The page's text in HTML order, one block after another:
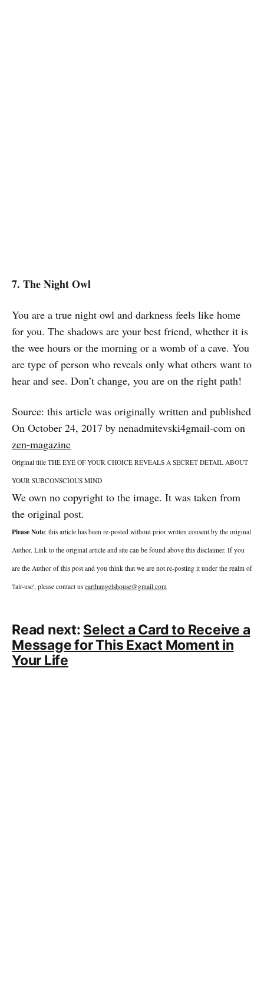
7. The Night Owl
You are a true night owl and darkness feels like home
for you. The shadows are your best friend, whether it is
the wee hours or the morning or a womb of a cave. You
are type of person who reveals only what others want to
hear and see. Don’t change, you are on the right path!
Source: this article was originally written and published
On October 24, 2017 by nenadmitevski4gmail-com on
zen-magazine
Original title THE EYE OF YOUR CHOICE REVEALS A SECRET DETAIL ABOUT
YOUR SUBCONSCIOUS MIND
We own no copyright to the image. It was taken from
the original post.
Please Note: this article has been re-posted without prior written consent by the original
Author. Link to the original article and site can be found above this disclaimer. If you
are the Author of this post and you think that we are not re-posting it under the realm of
'fair-use', please contact us earthangelshouse@gmail.com
Read next: Select a Card to Receive a
Message for This Exact Moment in
Your Life